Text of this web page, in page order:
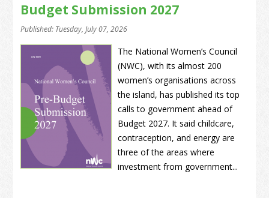
Budget Submission 2027
Published: Tuesday, July 07, 2026
The National Women’s Council
(NWC), with its almost 200
women’s organisations across
the island, has published its top
calls to government ahead of
Budget 2027. It said childcare,
contraception, and energy are
three of the areas where
investment from government...